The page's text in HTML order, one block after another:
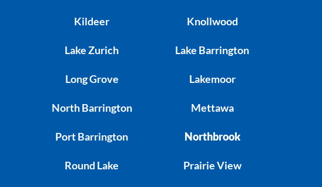
Kildeer
Lake Zurich
Long Grove
North Barrington
Port Barrington
Round Lake
Knollwood
Lake Barrington
Lakemoor
Mettawa
Northbrook
Prairie View